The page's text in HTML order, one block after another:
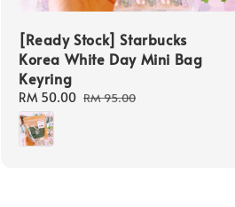
[Ready Stock] Starbucks
Korea White Day Mini Bag
Keyring
Sale
price
RM 50.00 Regular
RM 95.00